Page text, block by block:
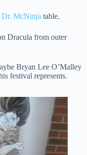
Dr. McNinja table.
Dracula from outer
Bryan Lee O’Malley
festival represents.